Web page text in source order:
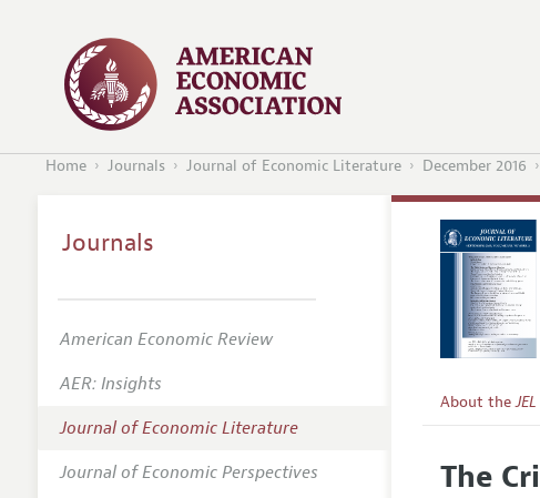
Home Journals Journal of Economic Literature December 2016
About theJEL
Editorial
The
Journals
American Economic Review
AER: Insights
Journal of Economic Literature
Journal of Economic Perspectives